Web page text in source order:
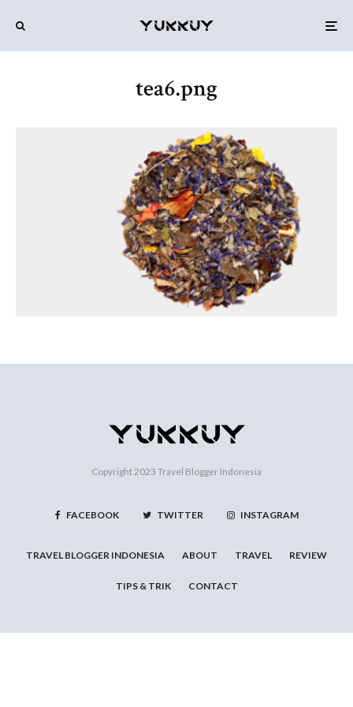
tea6.png
Copyright 2023 Travel Blogger Indonesia
FACEBOOK TWITTER INSTAGRAM
TRAVEL BLOGGER INDONESIA ABOUT TRAVEL REVIEW
TIPS & TRIK CONTACT